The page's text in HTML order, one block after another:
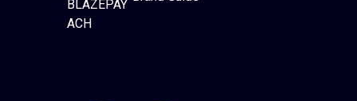
BLAZEPAY
ACH